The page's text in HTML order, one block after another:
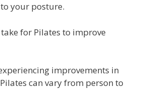
your posture.
for Pilates to improve
improvements in
can vary from person to